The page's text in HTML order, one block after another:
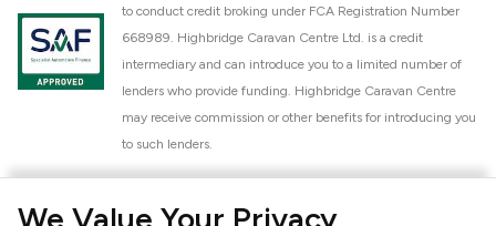
We Value Your Privacy
to conduct credit broking under FCA Registration Number
668989. Highbridge Caravan Centre Ltd. is a credit
intermediary and can introduce you to a limited number of
lenders who provide funding. Highbridge Caravan Centre
may receive commission or other benefits for introducing you
to such lenders.
National Caravan Council (NCC). This membership signifies